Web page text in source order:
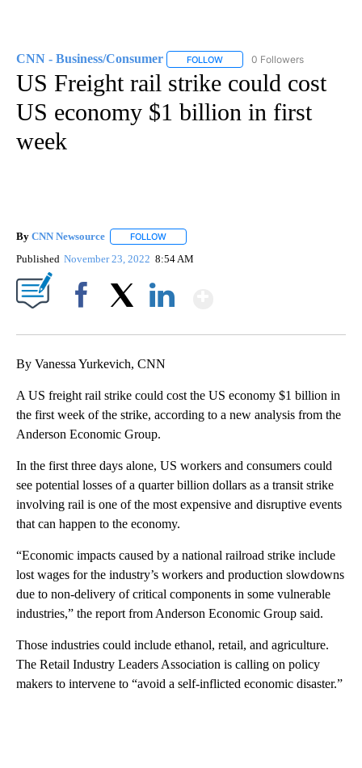
CNN - Business/Consumer FOLLOW FOLLOW "CNN - BUSINESS/
0 Followers
US Freight rail strike could cost
US economy $1 billion in first
week
By CNN Newsource FOLLOW
Published November 23, 2022 8:54 AM
By Vanessa Yurkevich, CNN
A US freight rail strike could cost the US economy $1 billion in
the first week of the strike, according to a new analysis from the
Anderson Economic Group.
In the first three days alone, US workers and consumers could
see potential losses of a quarter billion dollars as a transit strike
involving rail is one of the most expensive and disruptive events
that can happen to the economy.
“Economic impacts caused by a national railroad strike include
lost wages for the industry’s workers and production slowdowns
due to non-delivery of critical components in some vulnerable
industries,” the report from Anderson Economic Group said.
Those industries could include ethanol, retail, and agriculture.
The Retail Industry Leaders Association is calling on policy
makers to intervene to “avoid a self-inflicted economic disaster.”